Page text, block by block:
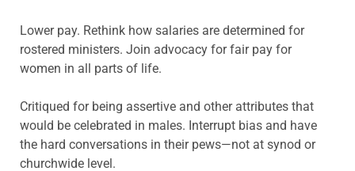
Lower pay. Rethink how salaries are determined for
rostered ministers. Join advocacy for fair pay for
women in all parts of life.
Critiqued for being assertive and other attributes that
would be celebrated in males. Interrupt bias and have
the hard conversations in their pews—not at synod or
churchwide level.